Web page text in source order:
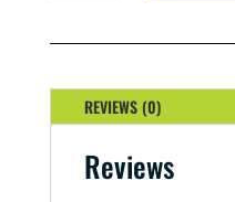
QUANTITY
REVIEWS (0)
Reviews